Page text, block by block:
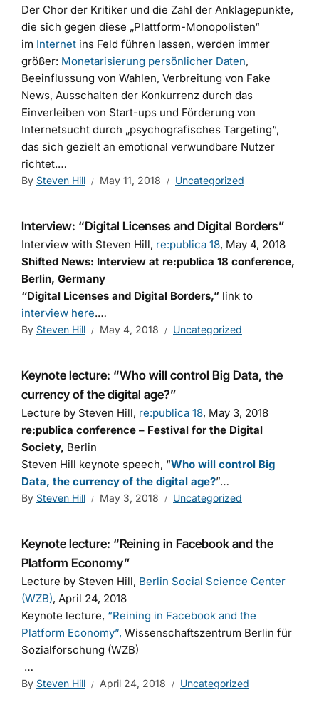
Der Chor der Kritiker und die Zahl der Anklagepunkte,
die sich gegen diese „Plattform-Monopolisten“
im Internet ins Feld führen lassen, werden immer
größer: Monetarisierung persönlicher Daten,
Beeinflussung von Wahlen, Verbreitung von Fake
News, Ausschalten der Konkurrenz durch das
Einverleiben von Start-ups und Förderung von
Internetsucht durch „psychografisches Targeting“,
das sich gezielt an emotional verwundbare Nutzer
richtet.…
By Steven Hill May 11, 2018 Uncategorized
Interview: “Digital Licenses and Digital Borders”
Interview with Steven Hill, re:publica 18, May 4, 2018
Shifted News: Interview at re:publica 18 conference,
Berlin, Germany
“Digital Licenses and Digital Borders,” link to
interview here.…
By Steven Hill May 4, 2018 Uncategorized
Keynote lecture: “Who will control Big Data, the
currency of the digital age?”
Lecture by Steven Hill, re:publica 18, May 3, 2018
re:publica conference – Festival for the Digital
Society, Berlin
Steven Hill keynote speech, “Who will control Big
Data, the currency of the digital age?”…
By Steven Hill May 3, 2018 Uncategorized
Keynote lecture: “Reining in Facebook and the
Platform Economy”
Lecture by Steven Hill, Berlin Social Science Center
(WZB), April 24, 2018
Keynote lecture, “Reining in Facebook and the
Platform Economy”, Wissenschaftszentrum Berlin für
Sozialforschung (WZB)
…
By Steven Hill April 24, 2018 Uncategorized